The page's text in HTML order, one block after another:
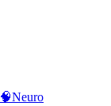
🧠Neuro